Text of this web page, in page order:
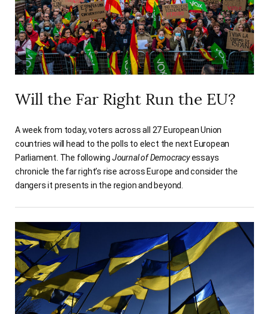
Will the Far Right Run the EU?
A week from today, voters across all 27 European Union
countries will head to the polls to elect the next European
Parliament. The following Journal of Democracyessays
chronicle the far right’s rise across Europe and consider the
dangers it presents in the region and beyond.